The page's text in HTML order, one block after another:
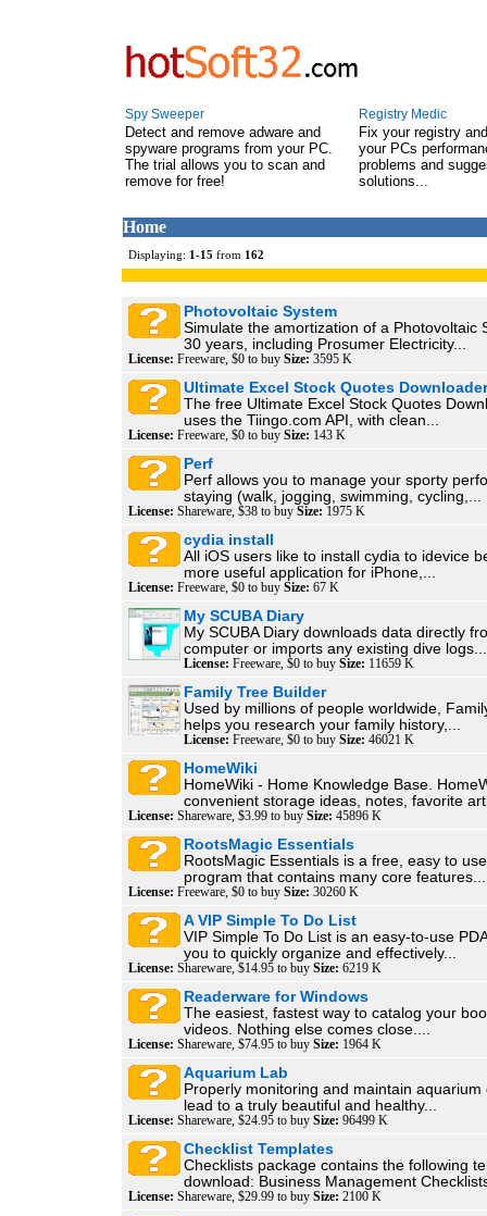
Spy Sweeper
Detect and remove adware and
spyware programs from your PC.
The trial allows you to scan and
remove for free!
Registry Medic
Fix your registry
your PCs
problems and
solutions...
Home
Displaying: 1-15 from 162
Photovoltaic System
Simulate the amortization of a Photovoltaic
30 years, including Prosumer Electricity...
License: Freeware, $0 to buy Size: 3595 K
Ultimate Excel Stock Quotes Downloader
The free Ultimate Excel Stock Quotes
uses the Tiingo.com API, with clean...
License: Freeware, $0 to buy Size: 143 K
Perf
Perf allows you to manage your sporty
staying (walk, jogging, swimming, cycling,...
License: Shareware, $38 to buy Size: 1975 K
cydia install
All iOS users like to install cydia to idevice
more useful application for iPhone,...
License: Freeware, $0 to buy Size: 67 K
My SCUBA Diary
My SCUBA Diary downloads data directly
computer or imports any existing dive logs...
License: Freeware, $0 to buy Size: 11659 K
Family Tree Builder
Used by millions of people worldwide,
helps you research your family history,...
License: Freeware, $0 to buy Size: 46021 K
HomeWiki
HomeWiki - Home Knowledge Base.
convenient storage ideas, notes, favorite
License: Shareware, $3.99 to buy Size: 45896 K
RootsMagic Essentials
RootsMagic Essentials is a free, easy to
program that contains many core features...
License: Freeware, $0 to buy Size: 30260 K
A VIP Simple To Do List
VIP Simple To Do List is an easy-to-use
you to quickly organize and effectively...
License: Shareware, $14.95 to buy Size: 6219 K
Readerware for Windows
The easiest, fastest way to catalog your
videos. Nothing else comes close....
License: Shareware, $74.95 to buy Size: 1964 K
Aquarium Lab
Properly monitoring and maintain aquarium
lead to a truly beautiful and healthy...
License: Shareware, $24.95 to buy Size: 96499 K
Checklist Templates
Checklists package contains the following
download: Business Management
License: Shareware, $29.99 to buy Size: 2100 K